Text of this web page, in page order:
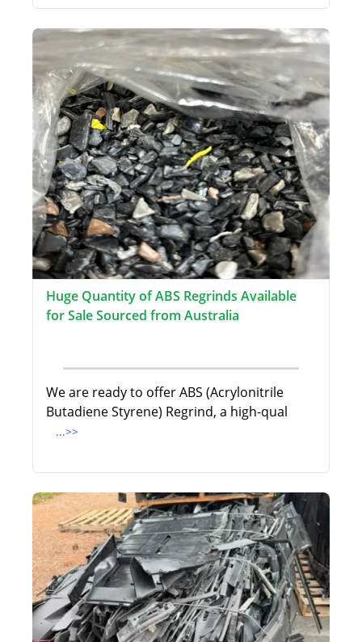
Huge Quantity of ABS Regrinds Available
for Sale Sourced from Australia
We are ready to offer ABS (Acrylonitrile
Butadiene Styrene) Regrind, a high-qual
...>>